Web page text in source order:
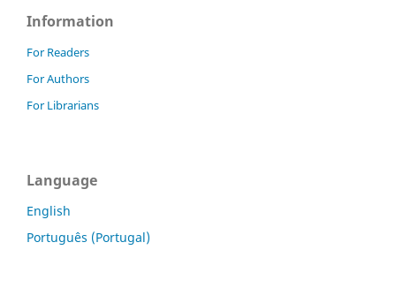
Information
For Readers
For Authors
For Librarians
Language
English
Português (Portugal)